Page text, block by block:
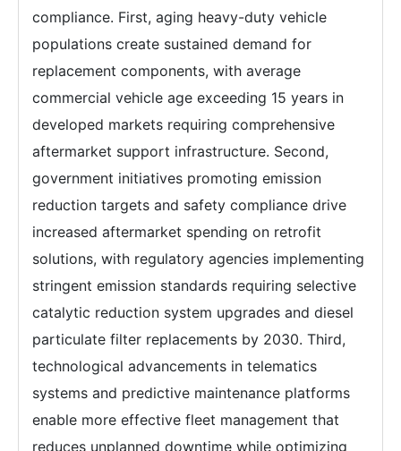
compliance. First, aging heavy-duty vehicle
populations create sustained demand for
replacement components, with average
commercial vehicle age exceeding 15 years in
developed markets requiring comprehensive
aftermarket support infrastructure. Second,
government initiatives promoting emission
reduction targets and safety compliance drive
increased aftermarket spending on retrofit
solutions, with regulatory agencies implementing
stringent emission standards requiring selective
catalytic reduction system upgrades and diesel
particulate filter replacements by 2030. Third,
technological advancements in telematics
systems and predictive maintenance platforms
enable more effective fleet management that
reduces unplanned downtime while optimizing